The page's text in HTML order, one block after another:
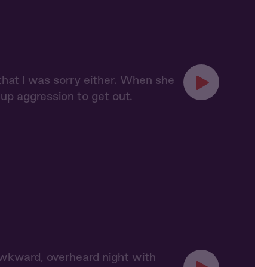
I was sorry either. When she
aggression to get out.
overheard night with